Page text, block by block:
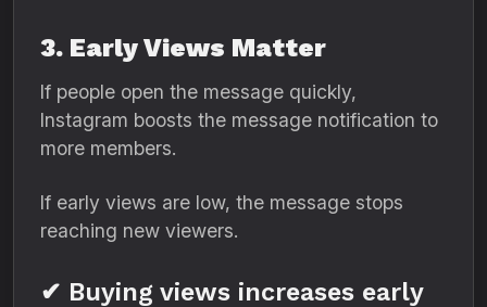
3. Early Views Matter
If people open the message quickly,
Instagram boosts the message notification to
more members.
If early views are low, the message stops
reaching new viewers.
✔ Buying views increases early